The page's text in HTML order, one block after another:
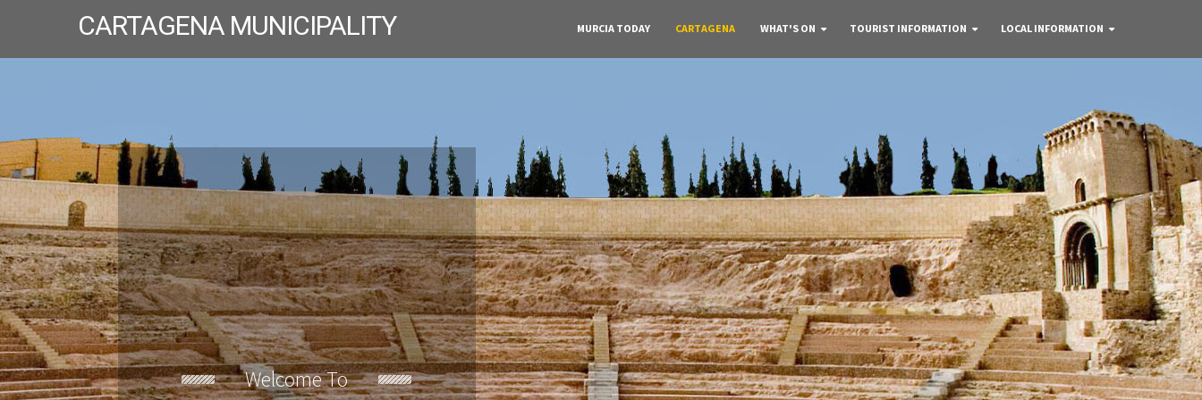
CARTAGENA MUNICIPALITY MURCIA TODAY CARTAGENA WHAT'S ON TOURIST INFORMATION LOCAL INFORMATION